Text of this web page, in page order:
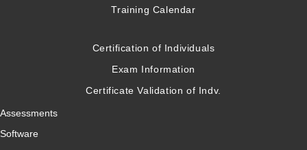
Training Calendar
Certification of Individuals
Exam Information
Certificate Validation of Indv.
Assessments
Software